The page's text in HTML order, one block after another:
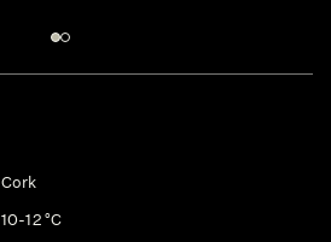
Cork
10-12 °C